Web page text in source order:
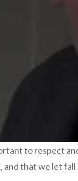
to respect
and that we let